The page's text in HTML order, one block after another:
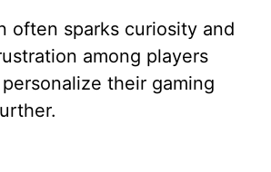
often sparks curiosity and
among players
their gaming